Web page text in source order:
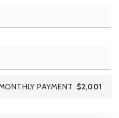
PAYMENT $2,001